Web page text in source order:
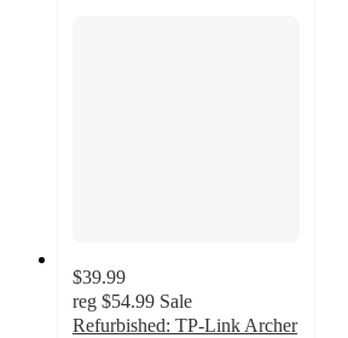
$39.99
reg $54.99 Sale
Refurbished: TP-Link Archer